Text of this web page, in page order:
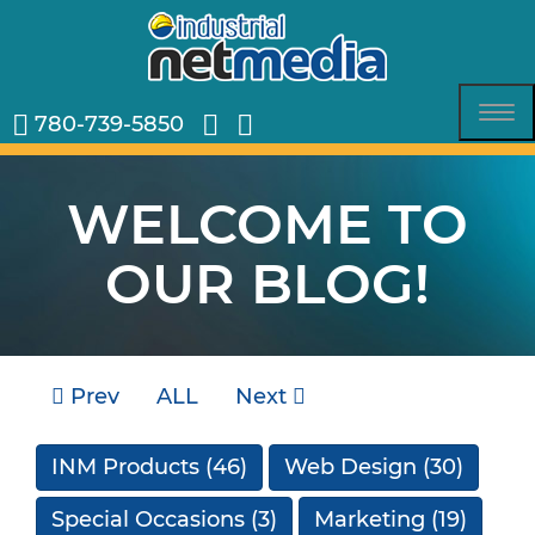
780-739-5850
WELCOME TO
OUR BLOG!
Prev ALL Next
INM Products (46) Web Design (30)
Special Occasions (3) Marketing (19)